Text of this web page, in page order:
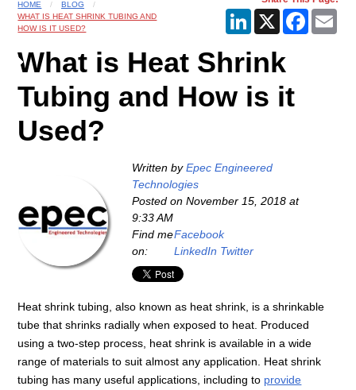
HOME
BLOG
WHAT IS HEAT SHRINK TUBING AND
HOW IS IT USED?
LinkedIn
X
What is Heat Shrink
Tubing and How is it
Used?
Written by Epec Engineered
Technologies
Posted on November 15, 2018 at
9:33 AM
Find me
on:
Facebook
LinkedIn Twitter
Heat shrink tubing, also known as heat shrink, is a shrinkable
tube that shrinks radially when exposed to heat. Produced
using a two-step process, heat shrink is available in a wide
range of materials to suit almost any application. Heat shrink
tubing has many useful applications, including to provide